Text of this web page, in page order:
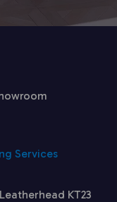
Services
KT23